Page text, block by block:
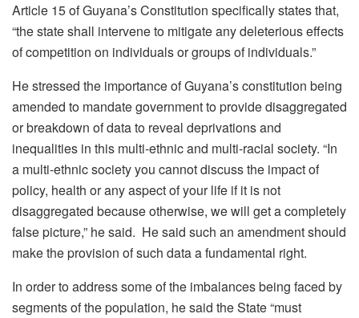
Article 15 of Guyana’s Constitution specifically states that,
“the state shall intervene to mitigate any deleterious effects
of competition on individuals or groups of individuals.”
He stressed the importance of Guyana’s constitution being
amended to mandate government to provide disaggregated
or breakdown of data to reveal deprivations and
inequalities in this multi-ethnic and multi-racial society. “In
a multi-ethnic society you cannot discuss the impact of
policy, health or any aspect of your life if it is not
disaggregated because otherwise, we will get a completely
false picture,” he said. He said such an amendment should
make the provision of such data a fundamental right.
In order to address some of the imbalances being faced by
segments of the population, he said the State “must